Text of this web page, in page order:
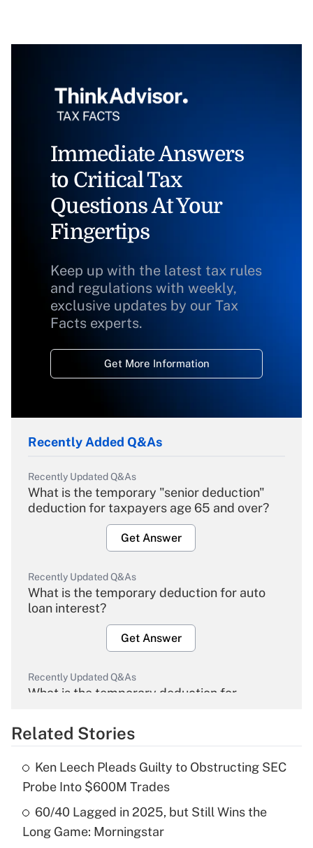
Immediate Answers
to Critical Tax
Questions At Your
Fingertips
Keep up with the latest tax rules
and regulations with weekly,
exclusive updates by our Tax
Facts experts.
Get More Information
Recently Added Q&As
Recently Updated Q&As
What is the temporary "senior deduction"
deduction for taxpayers age 65 and over?
Get Answer
Recently Updated Q&As
What is the temporary deduction for auto
loan interest?
Get Answer
Recently Updated Q&As
What is the temporary deduction for
Get Answer
What is the temporary deduction for tip
income?
Get Answer
Related Stories
Ken Leech Pleads Guilty to Obstructing SEC
Probe Into $600M Trades
60/40 Lagged in 2025, but Still Wins the
Long Game: Morningstar